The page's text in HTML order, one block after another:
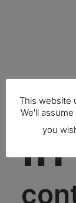
This website
We'll
you